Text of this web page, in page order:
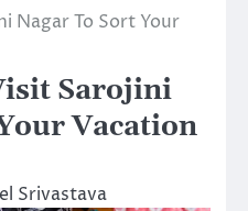
Nagar To Sort Your
Sarojini
Vacation
Srivastava